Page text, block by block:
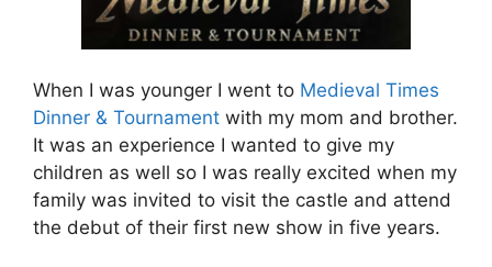
When I was younger I went to Medieval Times
Dinner & Tournament with my mom and brother.
It was an experience I wanted to give my
children as well so I was really excited when my
family was invited to visit the castle and attend
the debut of their first new show in five years.